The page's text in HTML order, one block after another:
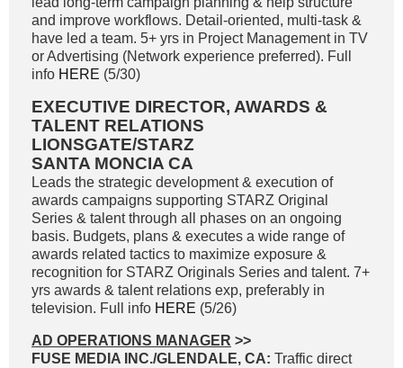
and improve workflows. Detail-oriented, multi-task &
have led a team. 5+ yrs in Project Management in TV
or Advertising (Network experience preferred). Full
info HERE (5/30)
EXECUTIVE DIRECTOR, AWARDS &
TALENT RELATIONS
LIONSGATE/STARZ
SANTA MONCIA CA
Leads the strategic development & execution of
awards campaigns supporting STARZ Original
Series & talent through all phases on an ongoing
basis. Budgets, plans & executes a wide range of
awards related tactics to maximize exposure &
recognition for STARZ Originals Series and talent. 7+
yrs awards & talent relations exp, preferably in
television. Full info HERE (5/26)
AD OPERATIONS MANAGER >>
FUSE MEDIA INC./GLENDALE, CA: Traffic direct